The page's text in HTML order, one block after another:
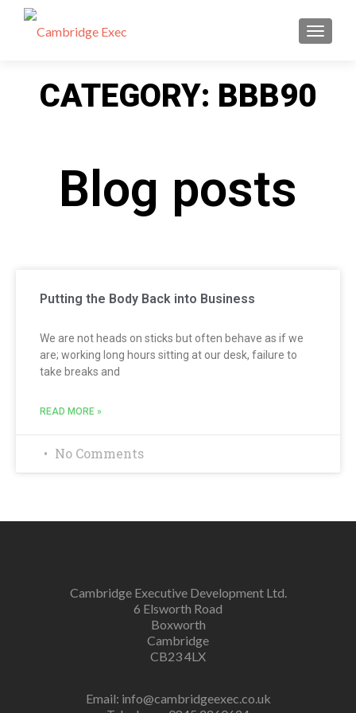
CATEGORY: BBB90
Blog posts
Putting the Body Back into Business
We are not heads on sticks but often behave as if we
are; working long hours sitting at our desk, failure to
take breaks and
READ MORE »
No Comments
Cambridge Executive Development Ltd.
6 Elsworth Road
Boxworth
Cambridge
CB23 4LX
Email: info@cambridgeexec.co.uk